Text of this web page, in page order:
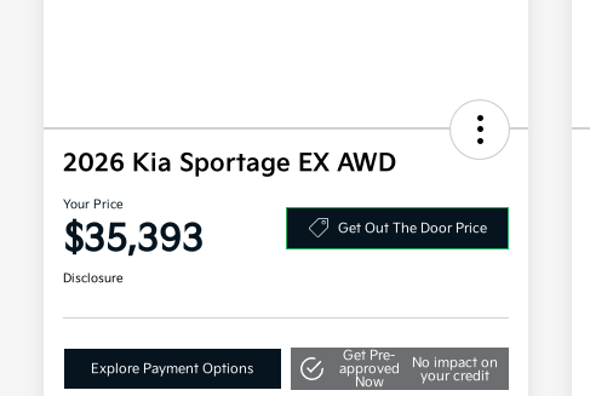
2026 Kia Sportage EX AWD
Your Price
$35,393 Get Out The Door Price
Disclosure
Explore Payment Options
Get Pre-
approved
Now
No impact on
your credit